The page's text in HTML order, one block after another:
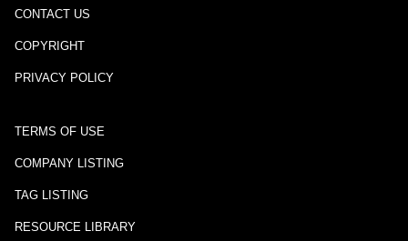
CONTACT US
COPYRIGHT
PRIVACY POLICY
TERMS OF USE
COMPANY LISTING
TAG LISTING
RESOURCE LIBRARY